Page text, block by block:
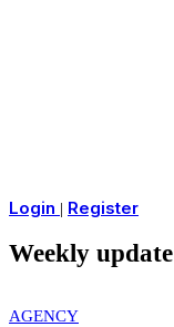
Login | Register
Weekly update
AGENCY